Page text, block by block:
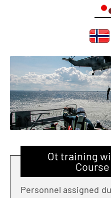
Ot training
Course
Personnel assigned